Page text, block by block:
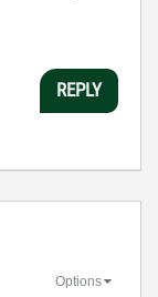
REPLY
Options